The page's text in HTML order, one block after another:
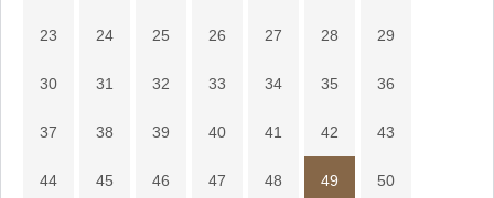
23 24 25 26 27 28 29
30 31 32 33 34 35 36
37 38 39 40 41 42 43
44 45 46 47 48 49 50